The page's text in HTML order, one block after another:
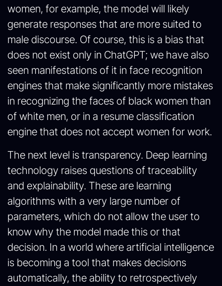
women, for example, the model will likely
generate responses that are more suited to
male discourse. Of course, this is a bias that
does not exist only in ChatGPT; we have also
seen manifestations of it in face recognition
engines that make significantly more mistakes
in recognizing the faces of black women than
of white men, or in a resume classification
engine that does not accept women for work.
The next level is transparency. Deep learning
technology raises questions of traceability
and explainability. These are learning
algorithms with a very large number of
parameters, which do not allow the user to
know why the model made this or that
decision. In a world where artificial intelligence
is becoming a tool that makes decisions
automatically, the ability to retrospectively